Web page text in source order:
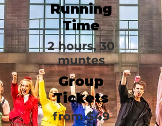
Running
Time
2 hours, 30
muntes
Group
Tickets
from $49